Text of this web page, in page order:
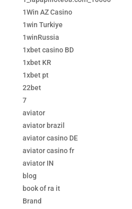
1Win AZ Casino
1win Turkiye
1winRussia
1xbet casino BD
1xbet KR
1xbet pt
22bet
7
aviator
aviator brazil
aviator casino DE
aviator casino fr
aviator IN
blog
book of ra it
Brand